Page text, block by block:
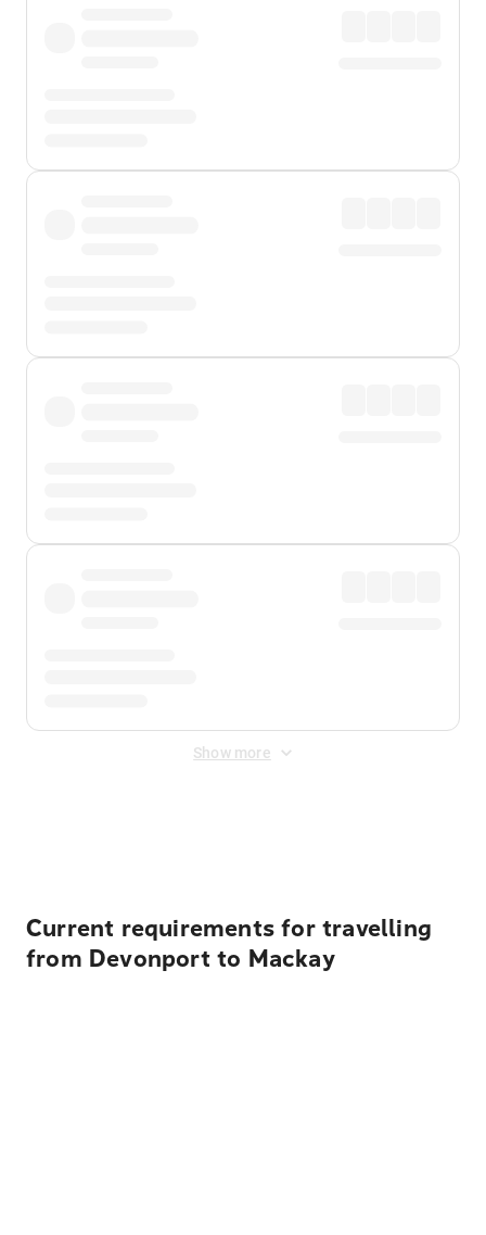
Show more
Current requirements for travelling
from Devonport to Mackay